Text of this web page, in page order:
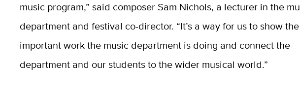
music program,” said composer Sam Nichols, a lecturer in the
department and festival co-director. “It’s a way for us to show the
important work the music department is doing and connect the
department and our students to the wider musical world.”